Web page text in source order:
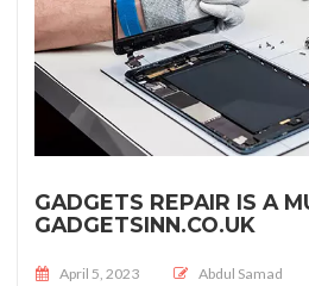
GADGETS REPAIR IS A
GADGETSINN.CO.UK
Posted on
April 5, 2023 Abdul Samad